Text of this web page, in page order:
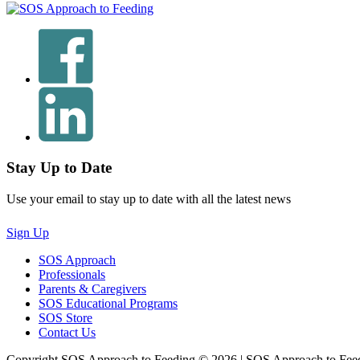
Stay Up to Date
Use your email to stay up to date with all the latest news
Sign Up
SOS Approach
Professionals
Parents & Caregivers
SOS Educational Programs
SOS Store
Contact Us